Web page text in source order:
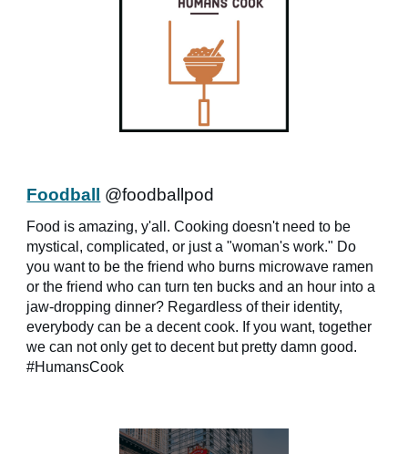
Foodball @foodballpod
Food is amazing, y'all. Cooking doesn't need to be
mystical, complicated, or just a "woman's work." Do
you want to be the friend who burns microwave ramen
or the friend who can turn ten bucks and an hour into a
jaw-dropping dinner? Regardless of their identity,
everybody can be a decent cook. If you want, together
we can not only get to decent but pretty damn good.
#HumansCook